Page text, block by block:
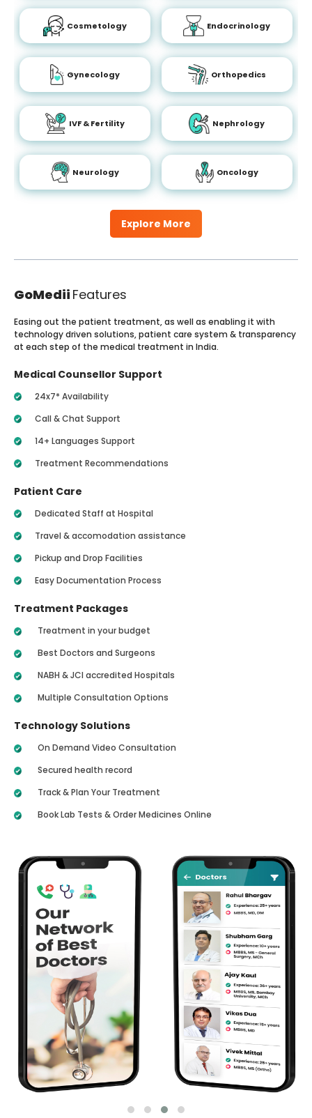
Explore More
Cosmetology Endocrinology
Gynecology Orthopedics
IVF & Fertility Nephrology
Neurology Oncology
GoMedii Features
Easing out the patient treatment, as well as enabling it with
technology driven solutions, patient care system & transparency
at each step of the medical treatment in India.
Medical Counsellor Support
24x7* Availability
Call & Chat Support
14+ Languages Support
Treatment Recommendations
Patient Care
Dedicated Staff at Hospital
Travel & accomodation assistance
Pickup and Drop Facilities
Easy Documentation Process
Treatment Packages
Treatment in your budget
Best Doctors and Surgeons
NABH & JCI accredited Hospitals
Multiple Consultation Options
Technology Solutions
On Demand Video Consultation
Secured health record
Track & Plan Your Treatment
Book Lab Tests & Order Medicines Online